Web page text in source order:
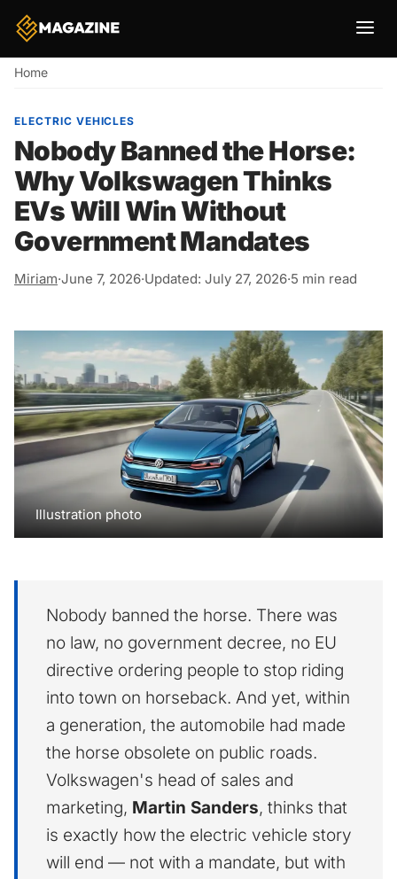
Breadcrumb
Home
ELECTRIC VEHICLES
Nobody Banned the Horse:
Why Volkswagen Thinks
EVs Will Win Without
Government Mandates
Miriam·June 7, 2026·Updated: July 27, 2026·5 min read
Illustration photo
Nobody banned the horse. There was
no law, no government decree, no EU
directive ordering people to stop riding
into town on horseback. And yet, within
a generation, the automobile had made
the horse obsolete on public roads.
Volkswagen's head of sales and
marketing, Martin Sanders, thinks that
is exactly how the electric vehicle story
will end — not with a mandate, but with